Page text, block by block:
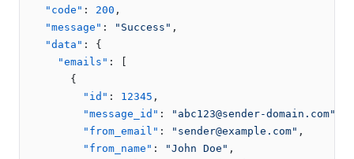
"code" : 200 ,
"message" : "Success" ,
"data" :
{
"emails" :
{
"id" : 12345 ,
"message_id" : "abc123@sender-domain.com"
"from_email" : "sender@example.com" ,
"from_name" : "John Doe" ,